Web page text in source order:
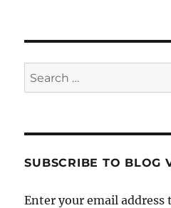
Women
the
Search
for:
SUBSCRIBE TO BLOG
Enter your email address